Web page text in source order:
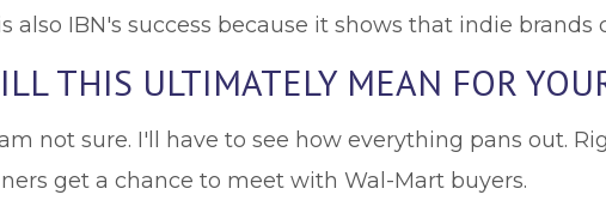
also IBN's success because it shows that indie
THIS ULTIMATELY MEAN FOR
not sure. I'll have to see how everything pans out.
get a chance to meet with Wal-Mart buyers.